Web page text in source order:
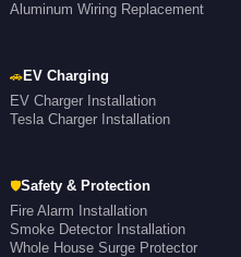
Aluminum Wiring Replacement
🚗EV Charging
EV Charger Installation
Tesla Charger Installation
🛡Safety & Protection
Fire Alarm Installation
Smoke Detector Installation
Whole House Surge Protector